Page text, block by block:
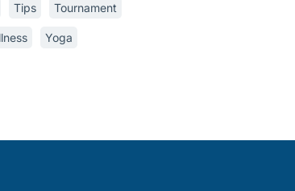
Tips Tournament
Yoga